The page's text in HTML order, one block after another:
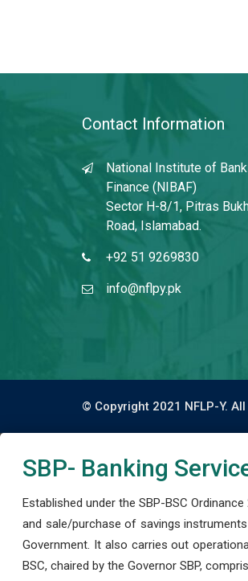
Contact Information
National Institute of
Finance (NIBAF)
Sector H-8/1, Pitras
Road, Islamabad.
+92 51 9269830
info@nflpy.pk
© Copyright 2021 NFLP-Y.
SBP- Banking
Established under the SBP-BSC
and sale/purchase of savings
Government. It also carries out
BSC, chaired by the Governor SBP,